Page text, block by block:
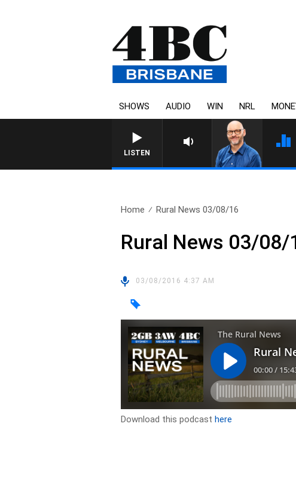
SHOWS AUDIO WIN NRL
LISTEN
Home Rural News 03/08/16
Rural News 03/08/
03/08/2016 4:37 AM
Download this podcasthere